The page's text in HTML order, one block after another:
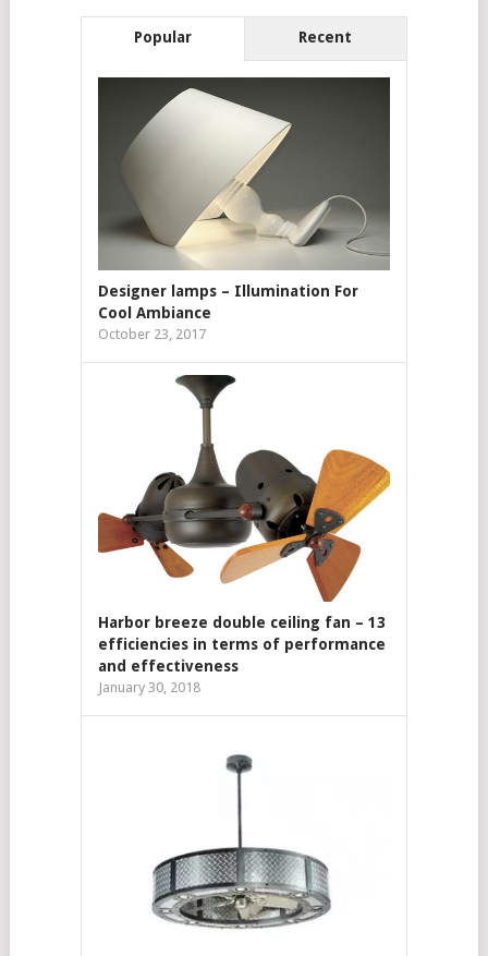
Popular Recent
Designer lamps – Illumination For
Cool Ambiance
October 23, 2017
Harbor breeze double ceiling fan – 13
efficiencies in terms of performance
and effectiveness
January 30, 2018